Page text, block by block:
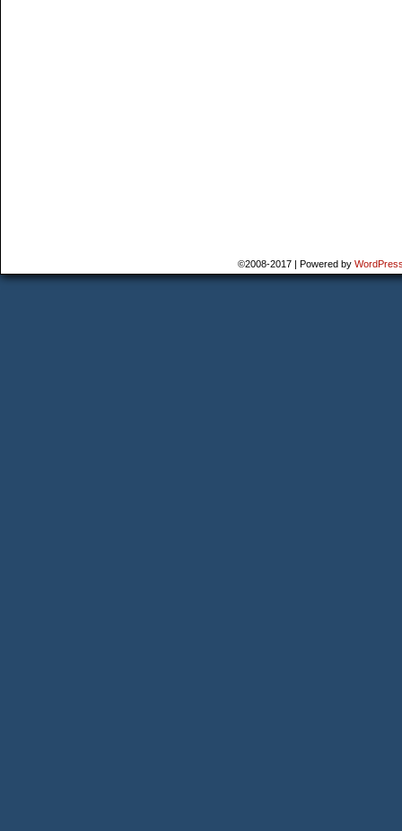
©2008-2017 | Powered by